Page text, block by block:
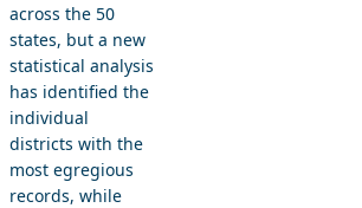
across the 50
states, but a new
statistical analysis
has identified the
individual
districts with the
most egregious
records, while